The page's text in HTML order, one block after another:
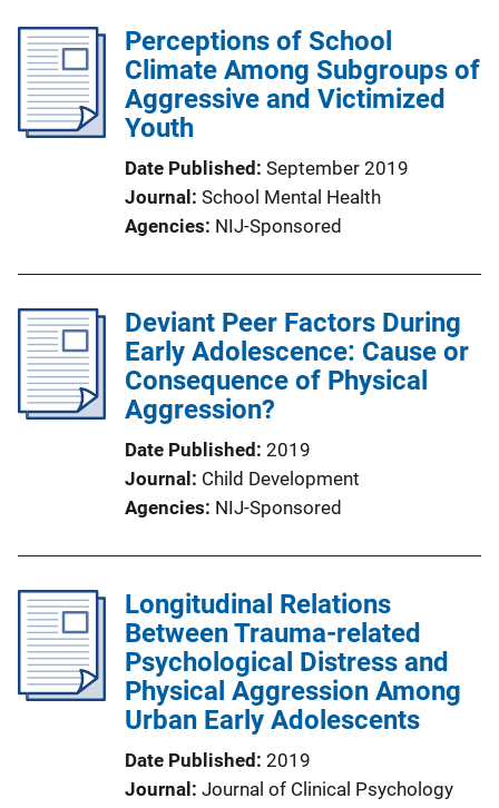
Perceptions of School
Climate Among Subgroups of
Aggressive and Victimized
Youth
Date Published September 2019
Journal
School Mental Health
Agencies NIJ-Sponsored
Deviant Peer Factors During
Early Adolescence: Cause or
Consequence of Physical
Aggression?
Date Published 2019
Journal
Child Development
Agencies NIJ-Sponsored
Longitudinal Relations
Between Trauma-related
Psychological Distress and
Physical Aggression Among
Urban Early Adolescents
Date Published 2019
Journal
Journal of Clinical Psychology